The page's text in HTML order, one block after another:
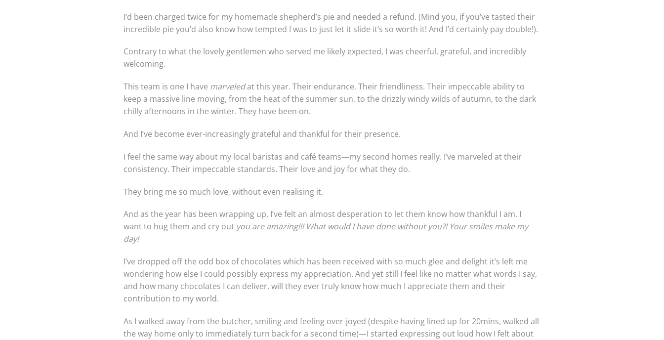
I’d been charged twice for my homemade shepherd’s pie and needed a refund. (Mind you, if you’ve tasted their
incredible pie you’d also know how tempted I was to just let it slide it’s so worth it! And I’d certainly pay double!).
Contrary to what the lovely gentlemen who served me likely expected, I was cheerful, grateful, and incredibly
welcoming.
This team is one I have marveledat this year. Their endurance. Their friendliness. Their impeccable ability to
keep a massive line moving, from the heat of the summer sun, to the drizzly windy wilds of autumn, to the dark
chilly afternoons in the winter. They have been on.
And I’ve become ever-increasingly grateful and thankful for their presence.
I feel the same way about my local baristas and café teams—my second homes really. I’ve marveled at their
consistency. Their impeccable standards. Their love and joy for what they do.
They bring me so much love, without even realising it.
And as the year has been wrapping up, I’ve felt an almost desperation to let them know how thankful I am. I
want to hug them and cry out you are amazing!!! What would I have done without you?! Your smiles make my
day!
I’ve dropped off the odd box of chocolates which has been received with so much glee and delight it’s left me
wondering how else I could possibly express my appreciation. And yet still I feel like no matter what words I say,
and how many chocolates I can deliver, will they ever truly know how much I appreciate them and their
contribution to my world.
As I walked away from the butcher, smiling and feeling over-joyed (despite having lined up for 20mins, walked all
the way home only to immediately turn back for a second time)—I started expressing out loud how I felt about